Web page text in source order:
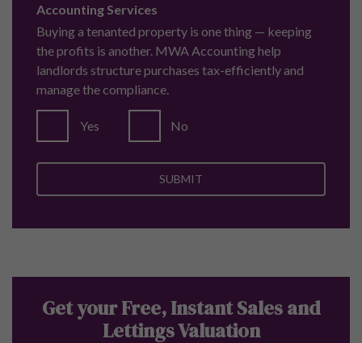
Accounting Services
Buying a tenanted property is one thing — keeping
the profits is another. MWA Accounting help
landlords structure purchases tax-efficiently and
manage the compliance.
Yes No
Get your Free, Instant Sales and
Lettings Valuation